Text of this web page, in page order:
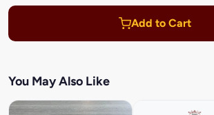
Add to Cart
You May Also Like